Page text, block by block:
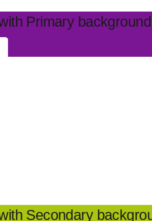
Primary
Secondary